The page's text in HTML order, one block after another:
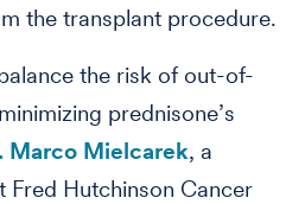
the transplant procedure.
the risk of out-of-
prednisone’s
Marco Mielcarek, a
Fred Hutchinson Cancer